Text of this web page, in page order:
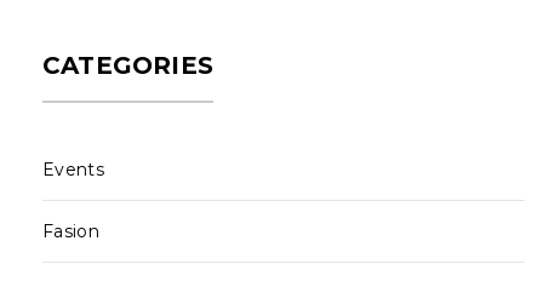
CATEGORIES
Events
Fasion